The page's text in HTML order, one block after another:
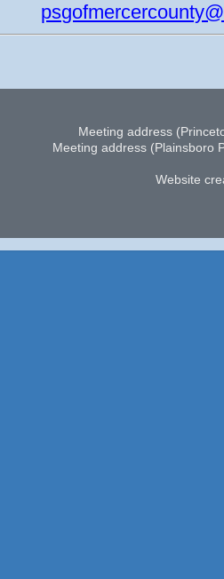
Meeting address
Meeting address (Plainsboro
Website